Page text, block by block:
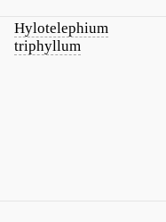
Hylotelephium
triphyllum